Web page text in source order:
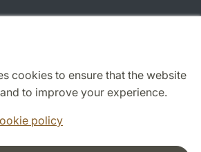
cookies to ensure that the website
to improve your experience.
policy
cookies